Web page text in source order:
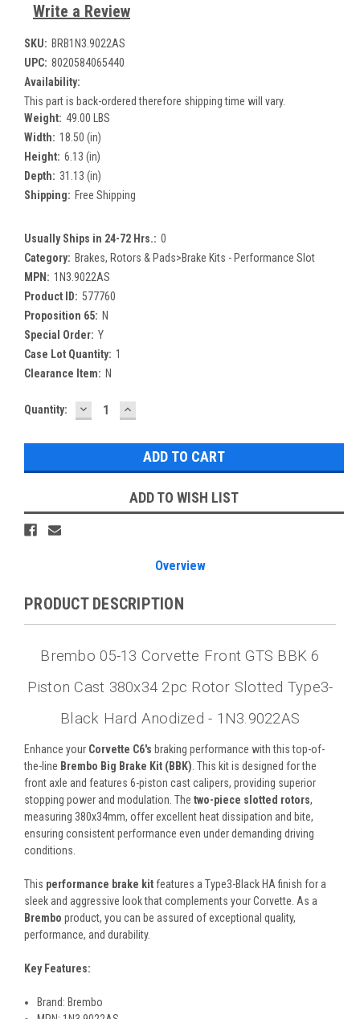
Write a Review
SKU: BRB1N3.9022AS
UPC: 8020584065440
Availability:
This part is back-ordered therefore shipping time will vary.
Weight: 49.00 LBS
Width: 18.50 (in)
Height: 6.13 (in)
Depth: 31.13 (in)
Shipping: Free Shipping
Usually Ships in 24-72 Hrs.: 0
Category: Brakes, Rotors & Pads>Brake Kits - Performance Slot
MPN: 1N3.9022AS
Product ID: 577760
Proposition 65: N
Special Order: Y
Case Lot Quantity: 1
Clearance Item: N
Current
Quantity: DECREASE
QUANTITY:
INCREASE
QUANTITY:
ADD TO WISH LIST
Overview
PRODUCT DESCRIPTION
Brembo 05-13 Corvette Front GTS BBK 6
Piston Cast 380x34 2pc Rotor Slotted Type3-
Black Hard Anodized - 1N3.9022AS
Enhance your Corvette C6's braking performance with this top-of-
the-line Brembo Big Brake Kit (BBK) . This kit is designed for the
front axle and features 6-piston cast calipers, providing superior
stopping power and modulation. The two-piece slotted rotors,
measuring 380x34mm, offer excellent heat dissipation and bite,
ensuring consistent performance even under demanding driving
conditions.
This performance brake kitfeatures a Type3-Black HA finish for a
sleek and aggressive look that complements your Corvette. As a
Brembo product, you can be assured of exceptional quality,
performance, and durability.
Key Features:
Brand: Brembo